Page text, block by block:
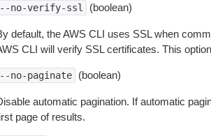
no-verify-ssl (boolean)
default, the AWS CLI uses SSL when
CLI will verify SSL certificates. This
no-paginate (boolean)
automatic pagination. If automatic
page of results.